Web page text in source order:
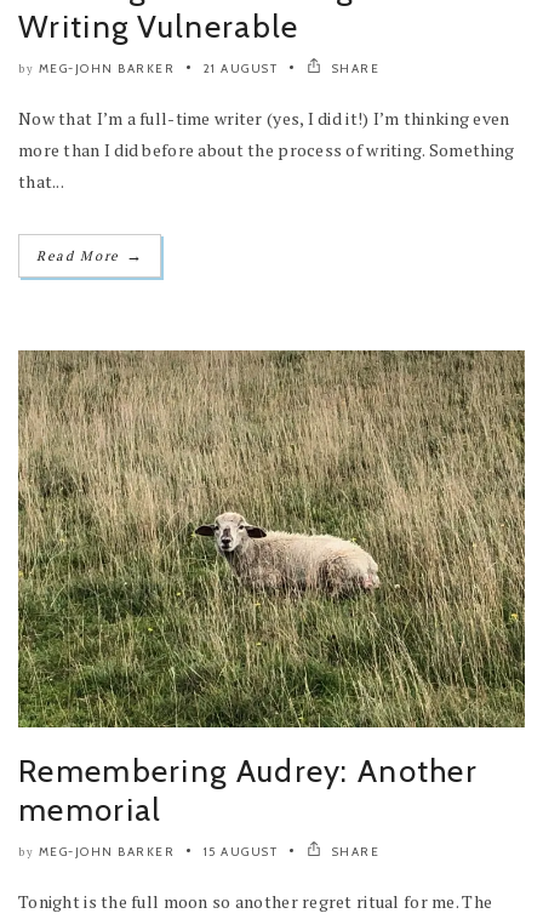
Writing Vulnerable
by MEG-JOHN BARKER 21 AUGUST SHARE
Now that I’m a full-time writer (yes, I did it!) I’m thinking even
more than I did before about the process of writing. Something
that...
Read More →
Remembering Audrey: Another
memorial
by MEG-JOHN BARKER 15 AUGUST SHARE
Tonight is the full moon so another regret ritual for me. The